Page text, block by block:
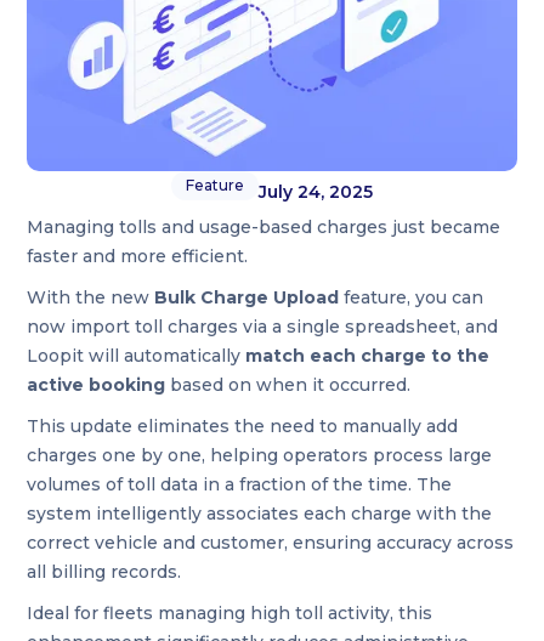
Feature
July 24, 2025
Managing tolls and usage-based charges just became
faster and more efficient.
With the new Bulk Charge Upload feature, you can
now import toll charges via a single spreadsheet, and
Loopit will automatically match each charge to the
active booking based on when it occurred.
This update eliminates the need to manually add
charges one by one, helping operators process large
volumes of toll data in a fraction of the time. The
system intelligently associates each charge with the
correct vehicle and customer, ensuring accuracy across
all billing records.
Ideal for fleets managing high toll activity, this